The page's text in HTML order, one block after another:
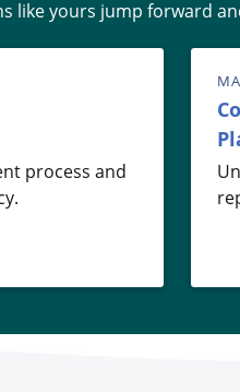
like yours jump forward
process and